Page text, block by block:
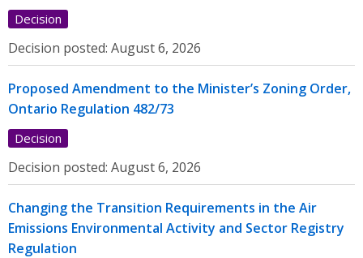
Decision
Decision posted: August 6, 2026
Proposed Amendment to the Minister’s Zoning Order,
Ontario Regulation 482/73
Decision
Decision posted: August 6, 2026
Changing the Transition Requirements in the Air
Emissions Environmental Activity and Sector Registry
Regulation